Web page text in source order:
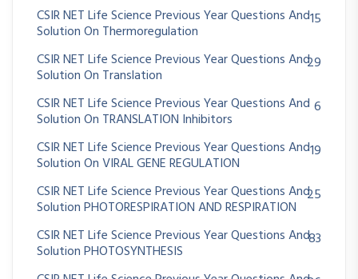
CSIR NET Life Science Previous Year Questions And
Solution On Thermoregulation
15
CSIR NET Life Science Previous Year Questions And
Solution On Translation
29
CSIR NET Life Science Previous Year Questions And
Solution On TRANSLATION Inhibitors
6
CSIR NET Life Science Previous Year Questions And
Solution On VIRAL GENE REGULATION
19
CSIR NET Life Science Previous Year Questions And
Solution PHOTORESPIRATION AND RESPIRATION
25
CSIR NET Life Science Previous Year Questions And
Solution PHOTOSYNTHESIS
83